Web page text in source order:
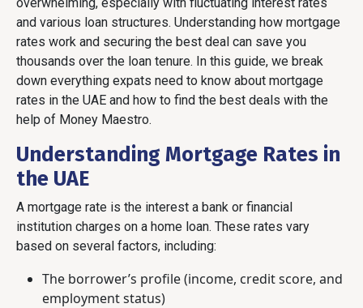
and various loan structures. Understanding how mortgage
rates work and securing the best deal can save you
thousands over the loan tenure. In this guide, we break
down everything expats need to know about mortgage
rates in the UAE and how to find the best deals with the
help of Money Maestro.
Understanding Mortgage Rates in
the UAE
A mortgage rate is the interest a bank or financial
institution charges on a home loan. These rates vary
based on several factors, including:
The borrower’s profile (income, credit score, and
employment status)